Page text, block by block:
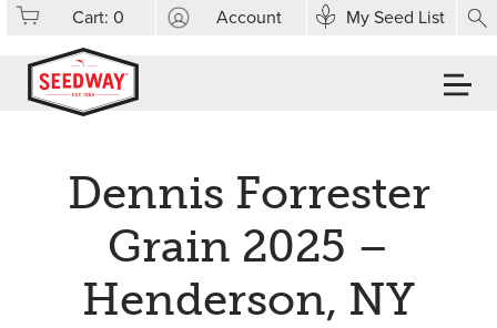
Cart:0 Account My Seed List
Dennis Forrester
Grain 2025 –
Henderson, NY